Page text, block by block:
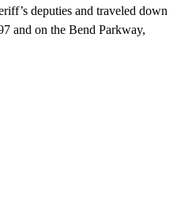
deputies and traveled down
and on the Bend Parkway,